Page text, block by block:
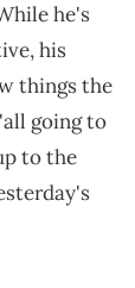
he's
his
things the
going to
to the